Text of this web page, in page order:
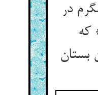
در
که
بستان